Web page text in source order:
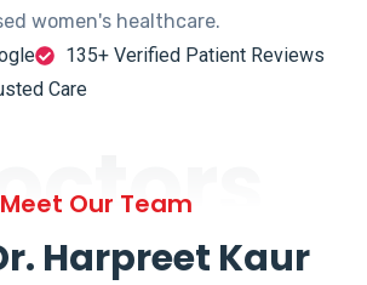
women's healthcare.
135+ Verified Patient Reviews
Care
Meet Our Team
Harpreet Kaur